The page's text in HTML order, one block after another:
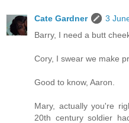
Cate Gardner
3
Barry, I need a butt
Cory, I swear we make
Good to know, Aaron.
Mary, actually you're
20th century soldier